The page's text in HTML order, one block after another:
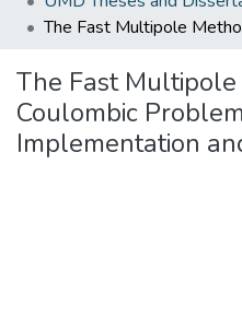
The Fast
Coulombic
Implementation